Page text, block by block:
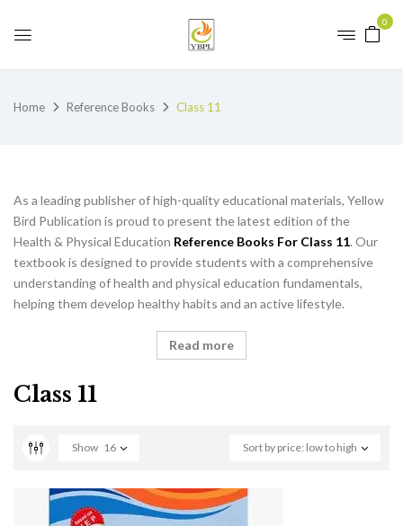
0
Home Reference Books Class 11
As a leading publisher of high-quality educational materials, Yellow
Bird Publication is proud to present the latest edition of the
Health & Physical Education Reference Books For Class 11. Our
textbook is designed to provide students with a comprehensive
understanding of health and physical education fundamentals,
helping them develop healthy habits and an active lifestyle.
Read more
Class 11
Sort by price: low to high
Show 16